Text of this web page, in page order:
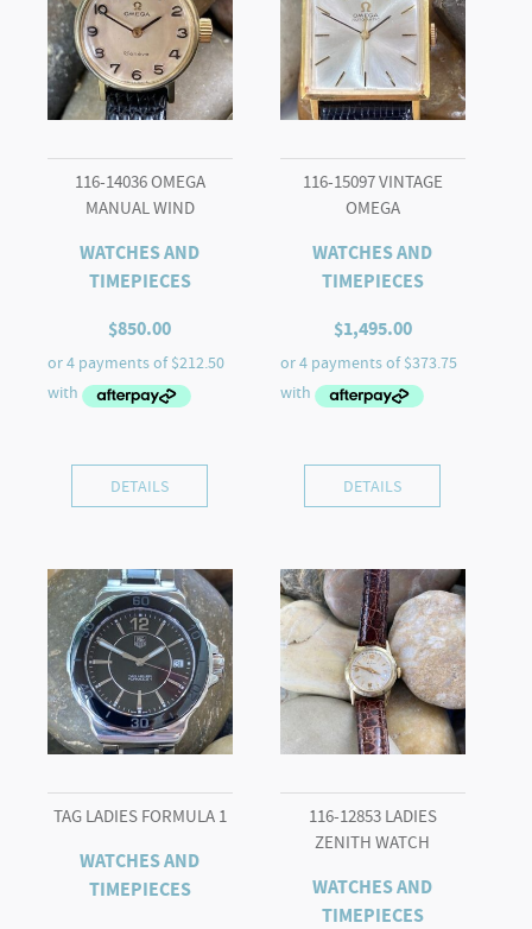
116-14036 OMEGA
MANUAL WIND
WATCHES AND
TIMEPIECES
$850.00
DETAILS
116-15097 VINTAGE
OMEGA
WATCHES AND
TIMEPIECES
$1,495.00
DETAILS
TAG LADIES FORMULA 1
WATCHES AND
TIMEPIECES
116-12853 LADIES
ZENITH WATCH
WATCHES AND
TIMEPIECES